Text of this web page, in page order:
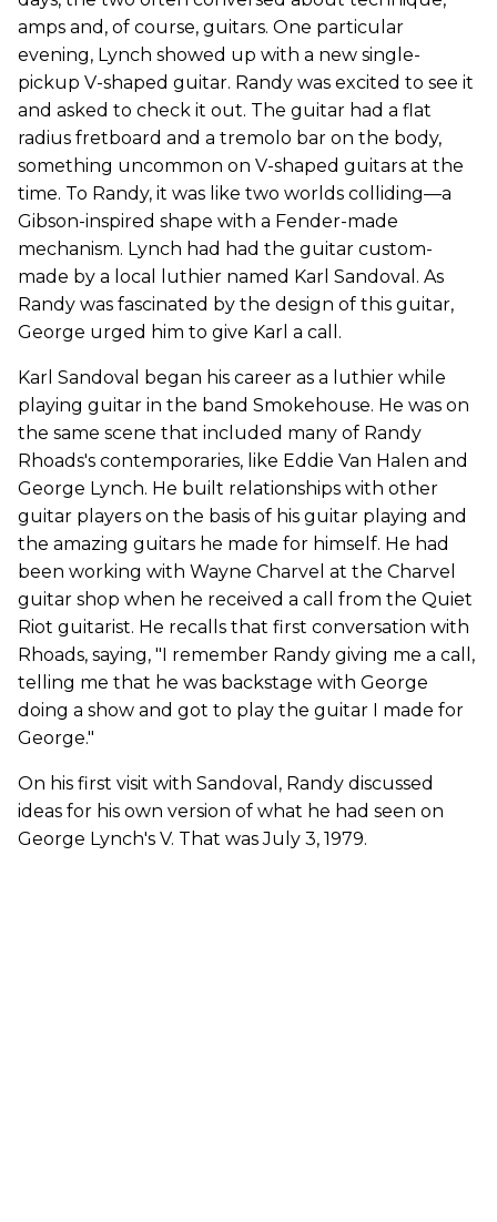
amps and, of course, guitars. One particular
evening, Lynch showed up with a new single-
pickup V-shaped guitar. Randy was excited to see it
and asked to check it out. The guitar had a flat
radius fretboard and a tremolo bar on the body,
something uncommon on V-shaped guitars at the
time. To Randy, it was like two worlds colliding—a
Gibson-inspired shape with a Fender-made
mechanism. Lynch had had the guitar custom-
made by a local luthier named Karl Sandoval. As
Randy was fascinated by the design of this guitar,
George urged him to give Karl a call.
Karl Sandoval began his career as a luthier while
playing guitar in the band Smokehouse. He was on
the same scene that included many of Randy
Rhoads's contemporaries, like Eddie Van Halen and
George Lynch. He built relationships with other
guitar players on the basis of his guitar playing and
the amazing guitars he made for himself. He had
been working with Wayne Charvel at the Charvel
guitar shop when he received a call from the Quiet
Riot guitarist. He recalls that first conversation with
Rhoads, saying, "I remember Randy giving me a call,
telling me that he was backstage with George
doing a show and got to play the guitar I made for
George."
On his first visit with Sandoval, Randy discussed
ideas for his own version of what he had seen on
George Lynch's V. That was July 3, 1979.